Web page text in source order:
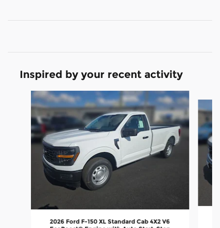
Inspired by your recent activity
Slide 1 of 6
2026 Ford F-150 XL Standard Cab 4X2 V6